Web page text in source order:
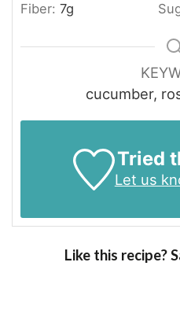
Fiber: 7g
cucumber,
Tried
Let us
Like this recipe?